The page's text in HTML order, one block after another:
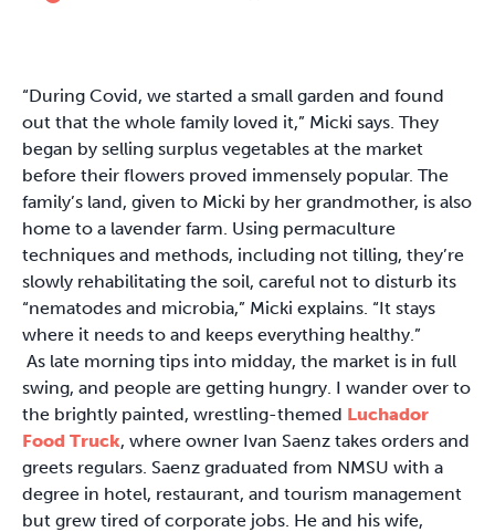
“During Covid, we started a small garden and found
out that the whole family loved it,” Micki says. They
began by selling surplus vegetables at the market
before their flowers proved immensely popular. The
family’s land, given to Micki by her grandmother, is also
home to a lavender farm. Using permaculture
techniques and methods, including not tilling, they’re
slowly rehabilitating the soil, careful not to disturb its
“nematodes and microbia,” Micki explains. “It stays
where it needs to and keeps everything healthy.”
As late morning tips into midday, the market is in full
swing, and people are getting hungry. I wander over to
the brightly painted, wrestling-themed Luchador
Food Truck, where owner Ivan Saenz takes orders and
greets regulars. Saenz graduated from NMSU with a
degree in hotel, restaurant, and tourism management
but grew tired of corporate jobs. He and his wife,